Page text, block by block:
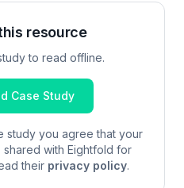
resource
to read offline.
Case Study
study you agree that your
with Eightfold for
their privacy policy.